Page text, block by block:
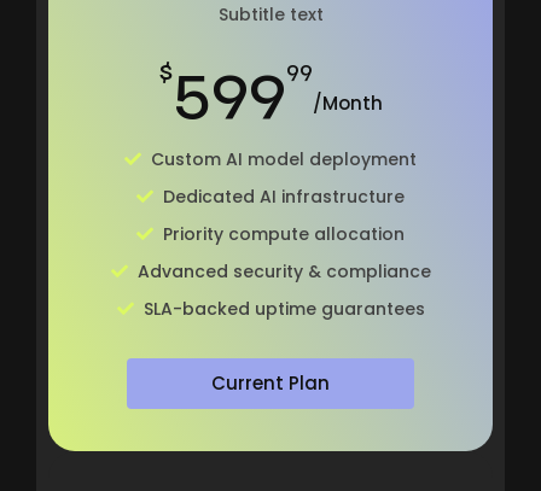
Subtitle text
$59999
/Month
Custom AI model deployment
Dedicated AI infrastructure
Priority compute allocation
Advanced security & compliance
SLA-backed uptime guarantees
Current Plan